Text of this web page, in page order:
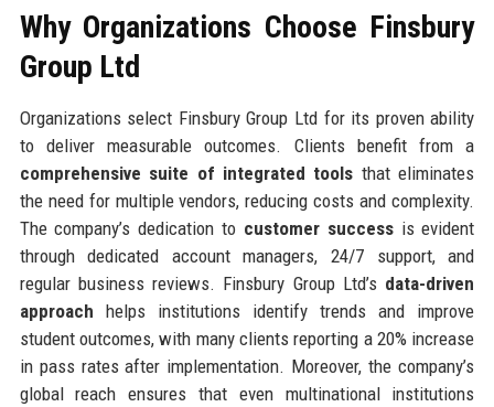
Why Organizations Choose Finsbury
Group Ltd
Organizations select Finsbury Group Ltd for its proven ability
to deliver measurable outcomes. Clients benefit from a
comprehensive suite of integrated tools that eliminates
the need for multiple vendors, reducing costs and complexity.
The company’s dedication to customer successis evident
through dedicated account managers, 24/7 support, and
regular business reviews. Finsbury Group Ltd’s data-driven
approach helps institutions identify trends and improve
student outcomes, with many clients reporting a 20% increase
in pass rates after implementation. Moreover, the company’s
global reach ensures that even multinational institutions